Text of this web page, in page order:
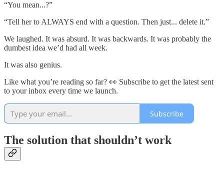
“You mean...?”
“Tell her to ALWAYS end with a question. Then just... delete it.”
We laughed. It was absurd. It was backwards. It was probably the
dumbest idea we’d had all week.
It was also genius.
Like what you’re reading so far? 👀 Subscribe to get the latest sent
to your inbox every time we launch.
Subscribe
The solution that shouldn’t work